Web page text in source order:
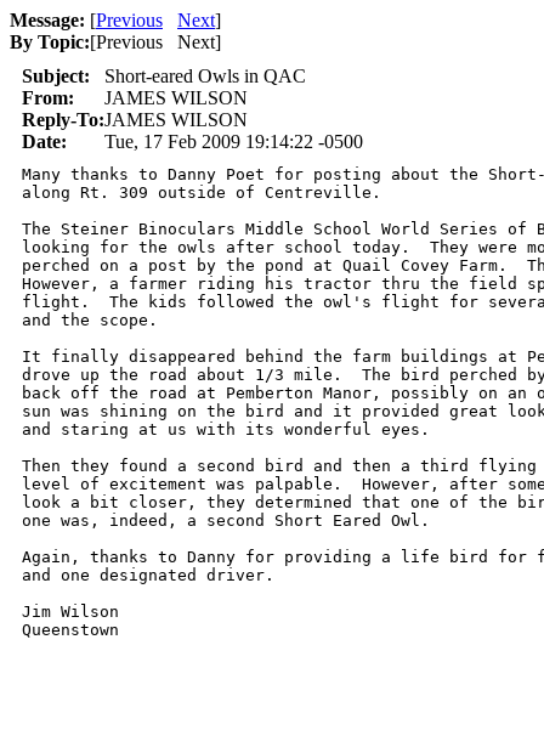
Message: [Previous Next]
By Topic:[Previous Next]
Subject:
Short-eared Owls in QAC
From:
JAMES WILSON
Reply-To:JAMES WILSON
Date:
Tue, 17 Feb 2009 19:14:22 -0500
Many thanks to Danny Poet for posting about the
along Rt. 309 outside of Centreville.
The Steiner Binoculars Middle School World Series of
looking for the owls after school today.  They were
perched on a post by the pond at Quail Covey Farm.
However, a farmer riding his tractor thru the field
flight.  The kids followed the owl's flight for
and the scope.
It finally disappeared behind the farm buildings at
drove up the road about 1/3 mile.  The bird perched
back off the road at Pemberton Manor, possibly on
sun was shining on the bird and it provided great
and staring at us with its wonderful eyes.
Then they found a second bird and then a third
level of excitement was palpable.  However, after
look a bit closer, they determined that one of the
one was, indeed, a second Short Eared Owl.
Again, thanks to Danny for providing a life bird
and one designated driver.
Jim Wilson
Queenstown